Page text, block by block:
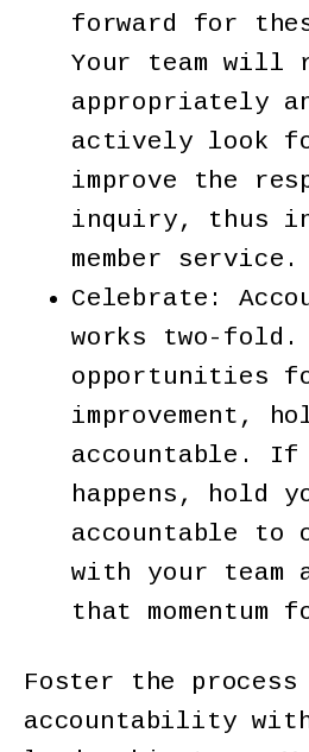
forward for
Your team will
appropriately
actively look
improve the
inquiry, thus
member service.
Celebrate:
works two-
opportunities
improvement,
accountable. If
happens, hold
accountable to
with your team
that momentum
Foster the
accountability